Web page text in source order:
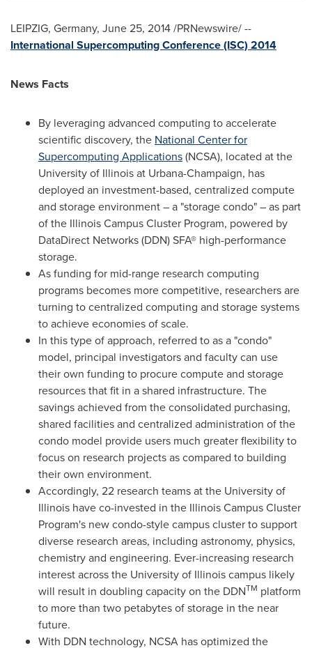
LEIPZIG, Germany, June 25, 2014/PRNewswire/ --
International Supercomputing Conference (ISC) 2014
News Facts
By leveraging advanced computing to accelerate
scientific discovery, the National Center for
Supercomputing Applications(NCSA), located at the
University of Illinois at Urbana-Champaign, has
deployed an investment-based, centralized compute
and storage environment – a "storage condo" – as part
of the Illinois Campus Cluster Program, powered by
DataDirect Networks (DDN) SFA® high-performance
storage.
As funding for mid-range research computing
programs becomes more competitive, researchers are
turning to centralized computing and storage systems
to achieve economies of scale.
In this type of approach, referred to as a "condo"
model, principal investigators and faculty can use
their own funding to procure compute and storage
resources that fit in a shared infrastructure. The
savings achieved from the consolidated purchasing,
shared facilities and centralized administration of the
condo model provide users much greater flexibility to
focus on research projects as compared to building
their own environment.
Accordingly, 22 research teams at the University of
Illinois have co-invested in the Illinois Campus Cluster
Program's new condo-style campus cluster to support
diverse research areas, including astronomy, physics,
chemistry and engineering. Ever-increasing research
interest across the University of Illinoiscampus likely
will result in doubling capacity on the DDNTM platform
to more than two petabytes of storage in the near
future.
With DDN technology, NCSA has optimized the